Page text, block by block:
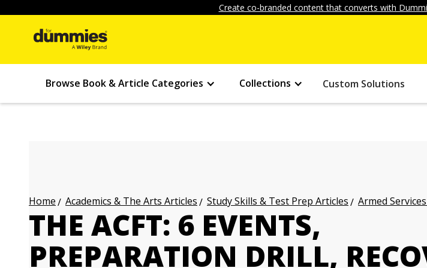
Create co-branded content that converts with
Browse Book & Article Categories Collections Custom Solutions
Home Academics & The Arts Articles Study Skills & Test Prep Articles Armed
THE ACFT: 6 EVENTS,
PREPARATION DRILL,